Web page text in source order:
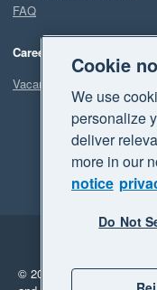
FAQ
Careers
Vacancies
© 2026 Xero Limited. All
Cookie
We use
personalize
deliver
more in our
notice
Do Not